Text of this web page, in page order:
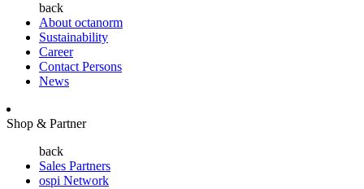
back
About octanorm
Sustainability
Career
Contact Persons
News
Shop & Partner
back
Sales Partners
ospi Network